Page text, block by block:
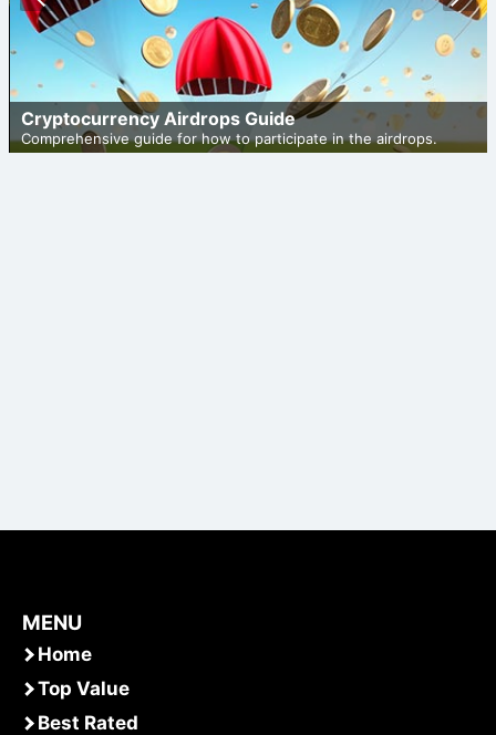
Cryptocurrency Airdrops Guide
Comprehensive guide for how to participate in the airdrops.
ious
t
MENU
Home
Top Value
Best Rated